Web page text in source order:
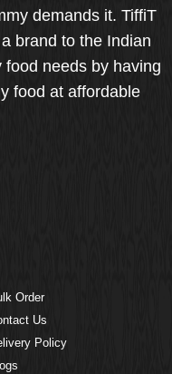
demands it. TiffiT
brand to the Indian
needs by having
food at affordable
Order
Us
Policy